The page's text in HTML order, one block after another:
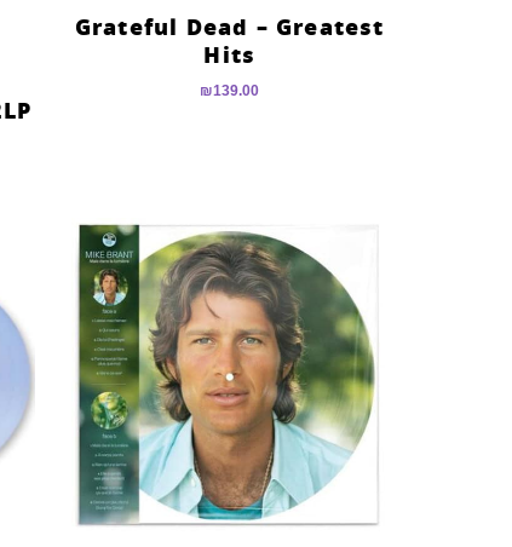
Grateful Dead – Greatest
Hits
₪139.00